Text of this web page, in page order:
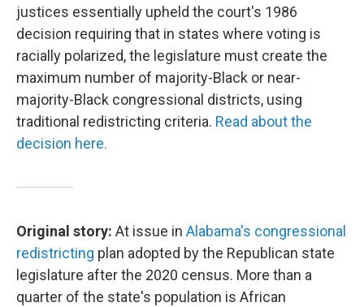
justices essentially upheld the court's 1986
decision requiring that in states where voting is
racially polarized, the legislature must create the
maximum number of majority-Black or near-
majority-Black congressional districts, using
traditional redistricting criteria. Read about the
decision here.
Original story: At issue in Alabama's congressional
redistricting plan adopted by the Republican state
legislature after the 2020 census. More than a
quarter of the state's population is African